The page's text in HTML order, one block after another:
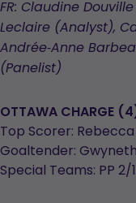
FR: Claudine
Leclaire (Analyst),
Andrée‑Anne
(Panelist)
OTTAWA CHARGE
Top Scorer: Rebecca
Goaltender: Gwyneth
Special Teams: PP 2/